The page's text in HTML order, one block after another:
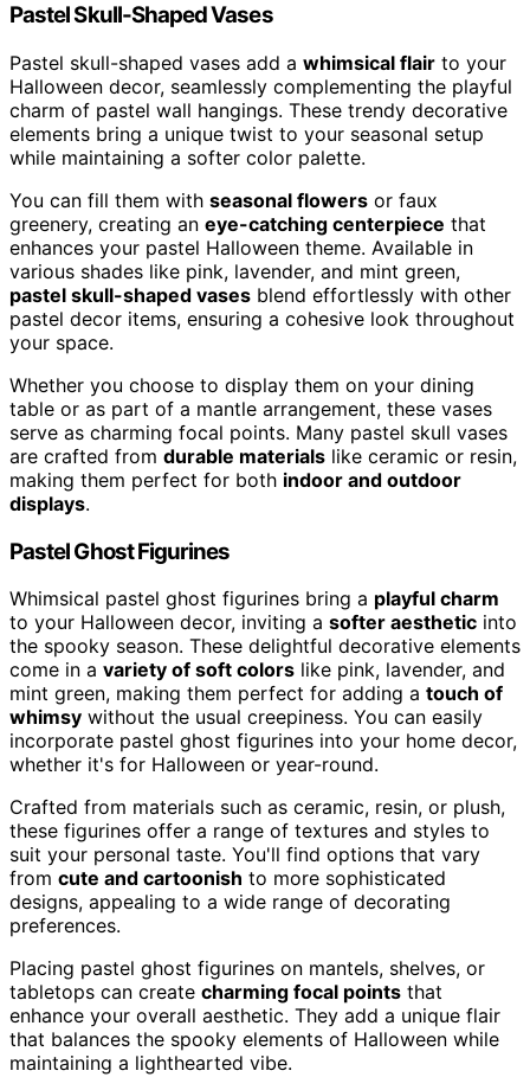
Pastel Skull-Shaped Vases
Pastel skull-shaped vases add a whimsical flair to your
Halloween decor, seamlessly complementing the playful
charm of pastel wall hangings. These trendy decorative
elements bring a unique twist to your seasonal setup
while maintaining a softer color palette.
You can fill them with seasonal flowers or faux
greenery, creating an eye-catching centerpiece that
enhances your pastel Halloween theme. Available in
various shades like pink, lavender, and mint green,
pastel skull-shaped vases blend effortlessly with other
pastel decor items, ensuring a cohesive look throughout
your space.
Whether you choose to display them on your dining
table or as part of a mantle arrangement, these vases
serve as charming focal points. Many pastel skull vases
are crafted from durable materials like ceramic or resin,
making them perfect for both indoor and outdoor
displays.
Pastel Ghost Figurines
Whimsical pastel ghost figurines bring a playful charm
to your Halloween decor, inviting a softer aesthetic into
the spooky season. These delightful decorative elements
come in a variety of soft colors like pink, lavender, and
mint green, making them perfect for adding a touch of
whimsy without the usual creepiness. You can easily
incorporate pastel ghost figurines into your home decor,
whether it's for Halloween or year-round.
Crafted from materials such as ceramic, resin, or plush,
these figurines offer a range of textures and styles to
suit your personal taste. You'll find options that vary
from cute and cartoonish to more sophisticated
designs, appealing to a wide range of decorating
preferences.
Placing pastel ghost figurines on mantels, shelves, or
tabletops can create charming focal points that
enhance your overall aesthetic. They add a unique flair
that balances the spooky elements of Halloween while
maintaining a lighthearted vibe.